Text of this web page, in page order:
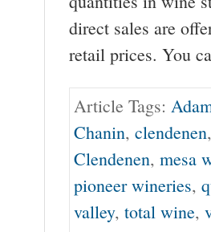
direct sales are
retail prices. You
Article Tags:
Chanin, clendenen
Clendenen, mesa
pioneer wineries,
valley, total wine,